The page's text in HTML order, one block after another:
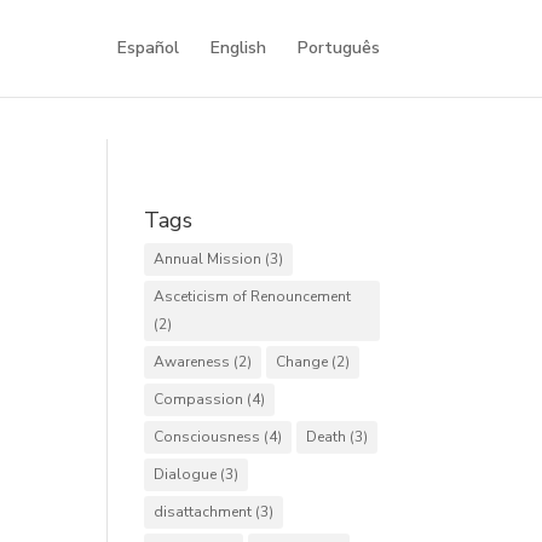
Español English Português
Tags
Annual Mission (3)
Asceticism of Renouncement
(2)
Awareness (2) Change (2)
Compassion (4)
Consciousness (4) Death (3)
Dialogue (3)
disattachment (3)